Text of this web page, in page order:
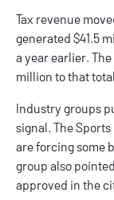
Tax revenue
generated $41.5
a year earlier.
million to that
Industry groups
signal. The
are forcing some
group also
approved in the